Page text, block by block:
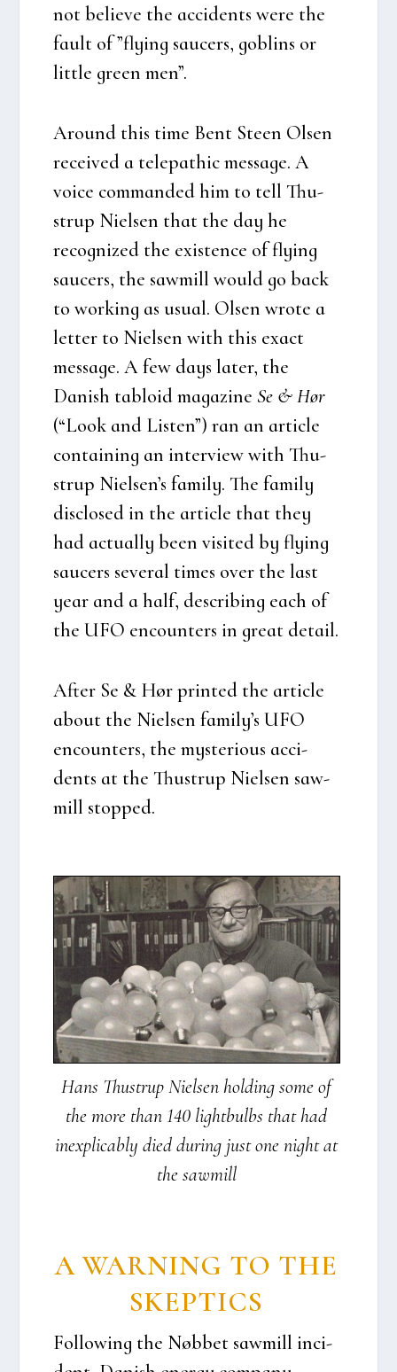
not belie­ve the acci­dents were the
fault of ”flying sau­cers, gobl­ins or
litt­le gre­en men”.
Aro­und this time Bent Ste­en Olsen
recei­ved a tele­pat­hic mes­sa­ge. A
voi­ce com­man­ded him to tell Thu­
strup Niel­sen that the day he
recog­nized the exi­sten­ce of flying
sau­cers, the saw­mill would go back
to wor­king as usu­al. Olsen wro­te a
let­ter to Niel­sen with this exa­ct
mes­sa­ge. A few days later, the
Danish tabloid maga­zi­ne Se & Hør
(“Look and Listen”) ran an arti­c­le
con­tai­ning an inter­view with Thu­
strup Niel­sen’s family. The family
disclo­sed in the arti­c­le that they
had actu­al­ly been visi­ted by flying
sau­cers seve­ral times over the last
year and a half, descri­bing each of
the UFO enco­un­ters in gre­at detail.
After Se & Hør prin­ted the arti­c­le
about the Niel­sen family’s UFO
enco­un­ters, the myste­rious acci­
dents at the Thu­strup Niel­sen saw­
mill stop­ped.
Hans Thu­strup Niel­sen hol­ding some of
the more than 140 light­bulbs that had
ine­xpli­cably died during just one night at
the saw­mill
A WAR­NING TO THE
SKEP­TI­CS
Fol­lowing the Nøb­bet saw­mill inci­